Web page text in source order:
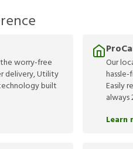
worry-free
delivery, Utility
built
Our
Easily
always
Learn